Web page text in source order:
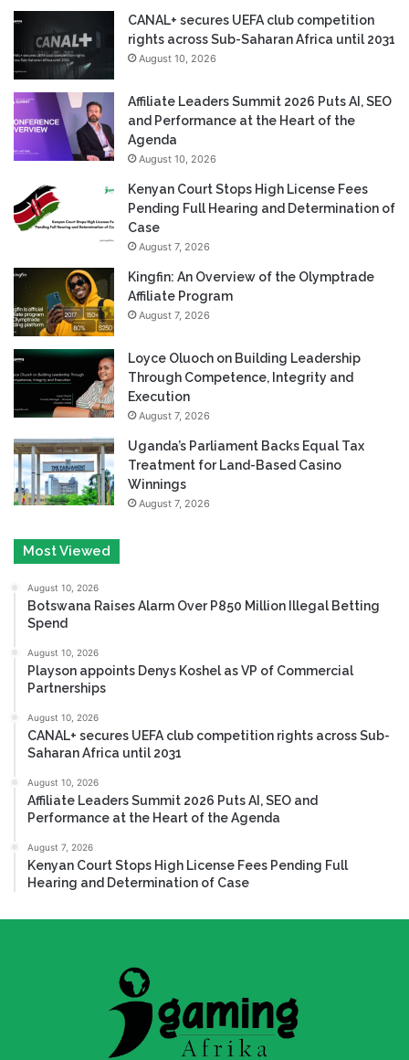
CANAL+ secures UEFA club competition
rights across Sub-Saharan Africa until 2031
August 10, 2026
Affiliate Leaders Summit 2026 Puts AI, SEO
and Performance at the Heart of the
Agenda
August 10, 2026
Kenyan Court Stops High License Fees
Pending Full Hearing and Determination of
Case
August 7, 2026
Kingfin: An Overview of the Olymptrade
Affiliate Program
August 7, 2026
Loyce Oluoch on Building Leadership
Through Competence, Integrity and
Execution
August 7, 2026
Uganda’s Parliament Backs Equal Tax
Treatment for Land-Based Casino
Winnings
August 7, 2026
Most Viewed
August 10, 2026
Botswana Raises Alarm Over P850 Million Illegal Betting
Spend
August 10, 2026
Playson appoints Denys Koshel as VP of Commercial
Partnerships
August 10, 2026
CANAL+ secures UEFA club competition rights across Sub-
Saharan Africa until 2031
August 10, 2026
Affiliate Leaders Summit 2026 Puts AI, SEO and
Performance at the Heart of the Agenda
August 7, 2026
Kenyan Court Stops High License Fees Pending Full
Hearing and Determination of Case